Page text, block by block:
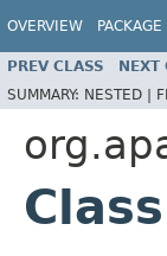
OVERVIEW PACKAGE
PREV CLASS NEXT
SUMMARY: NESTED |